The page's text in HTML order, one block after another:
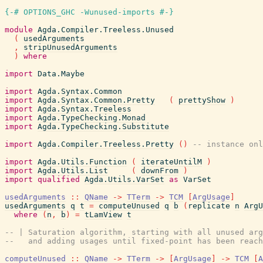
{-# OPTIONS_GHC -Wunused-imports #-}
module Agda.Compiler.Treeless.Unused
(
usedArguments
,
stripUnusedArguments
)
where
import Data.Maybe
import Agda.Syntax.Common
import Agda.Syntax.Common.Pretty ( prettyShow
)
import Agda.Syntax.Treeless
import Agda.TypeChecking.Monad
import Agda.TypeChecking.Substitute
import Agda.Compiler.Treeless.Pretty ( )
-- instance
import Agda.Utils.Function ( iterateUntilM
)
import Agda.Utils.List ( downFrom
)
import qualified Agda.Utils.VarSet as VarSet
usedArguments
:: QName -> TTerm -> TCM ArgUsage
usedArguments q t = computeUnused q b ( replicate n
where
( n , b ) = tLamView t
-- | Saturation algorithm, starting with all unused
--   and adding usages until fixed-point has been
computeUnused
:: QName -> TTerm -> ArgUsage -> TCM